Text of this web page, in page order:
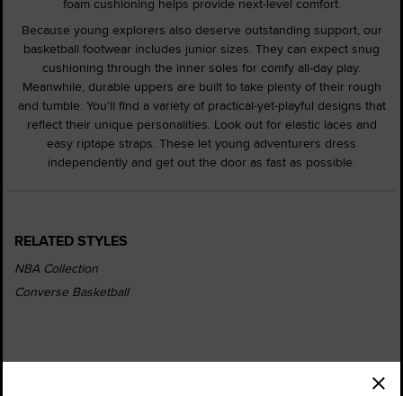
foam cushioning helps provide next-level comfort.
Because young explorers also deserve outstanding support, our
basketball footwear includes junior sizes. They can expect snug
cushioning through the inner soles for comfy all-day play.
Meanwhile, durable uppers are built to take plenty of their rough
and tumble. You'll find a variety of practical-yet-playful designs that
reflect their unique personalities. Look out for elastic laces and
easy riptape straps. These let young adventurers dress
independently and get out the door as fast as possible.
RELATED STYLES
NBA Collection
Converse Basketball